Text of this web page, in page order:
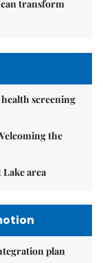
transform
screening
the
Lake area
plan